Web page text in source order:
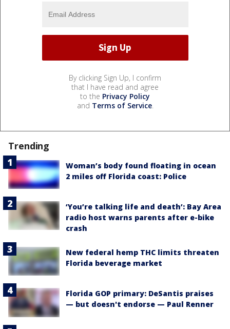
By clicking Sign Up, I confirm
that I have read and agree
to the Privacy Policy
and Terms of Service.
Trending
Woman’s body found floating in ocean
2 miles off Florida coast: Police
‘You’re talking life and death’: Bay Area
radio host warns parents after e-bike
crash
New federal hemp THC limits threaten
Florida beverage market
Florida GOP primary: DeSantis praises
— but doesn't endorse — Paul Renner